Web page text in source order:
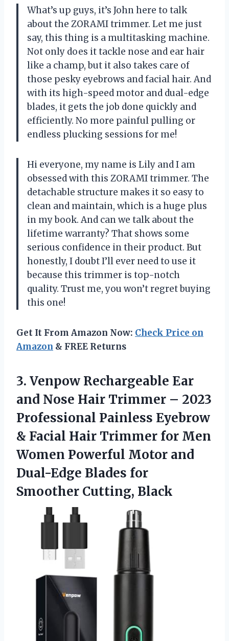
What’s up guys, it’s John here to talk
about the ZORAMI trimmer. Let me just
say, this thing is a multitasking machine.
Not only does it tackle nose and ear hair
like a champ, but it also takes care of
those pesky eyebrows and facial hair. And
with its high-speed motor and dual-edge
blades, it gets the job done quickly and
efficiently. No more painful pulling or
endless plucking sessions for me!
Hi everyone, my name is Lily and I am
obsessed with this ZORAMI trimmer. The
detachable structure makes it so easy to
clean and maintain, which is a huge plus
in my book. And can we talk about the
lifetime warranty? That shows some
serious confidence in their product. But
honestly, I doubt I’ll ever need to use it
because this trimmer is top-notch
quality. Trust me, you won’t regret buying
this one!
Get It From Amazon Now: Check Price on
Amazon & FREE Returns
3. Venpow Rechargeable Ear
and Nose Hair Trimmer – 2023
Professional Painless Eyebrow
& Facial Hair Trimmer for Men
Women Powerful Motor and
Dual-Edge Blades for
Smoother Cutting, Black